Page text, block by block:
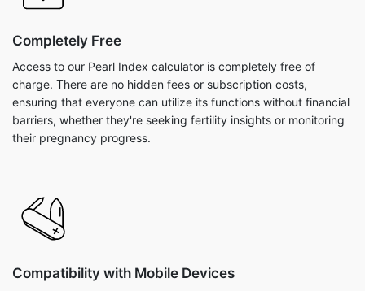
Completely Free
Access to our Pearl Index calculator is completely free of
charge. There are no hidden fees or subscription costs,
ensuring that everyone can utilize its functions without financial
barriers, whether they're seeking fertility insights or monitoring
their pregnancy progress.
Compatibility with Mobile Devices